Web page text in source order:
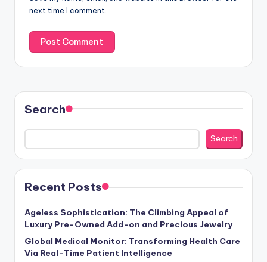
next time I comment.
Search
Search
Recent Posts
Ageless Sophistication: The Climbing Appeal of
Luxury Pre-Owned Add-on and Precious Jewelry
Global Medical Monitor: Transforming Health Care
Via Real-Time Patient Intelligence